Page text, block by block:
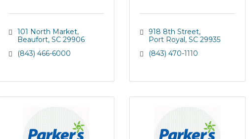
101 North Market
Beaufort SC 29906
(843) 466-6000
918 8th Street
Port Royal SC 29935
(843) 470-1110